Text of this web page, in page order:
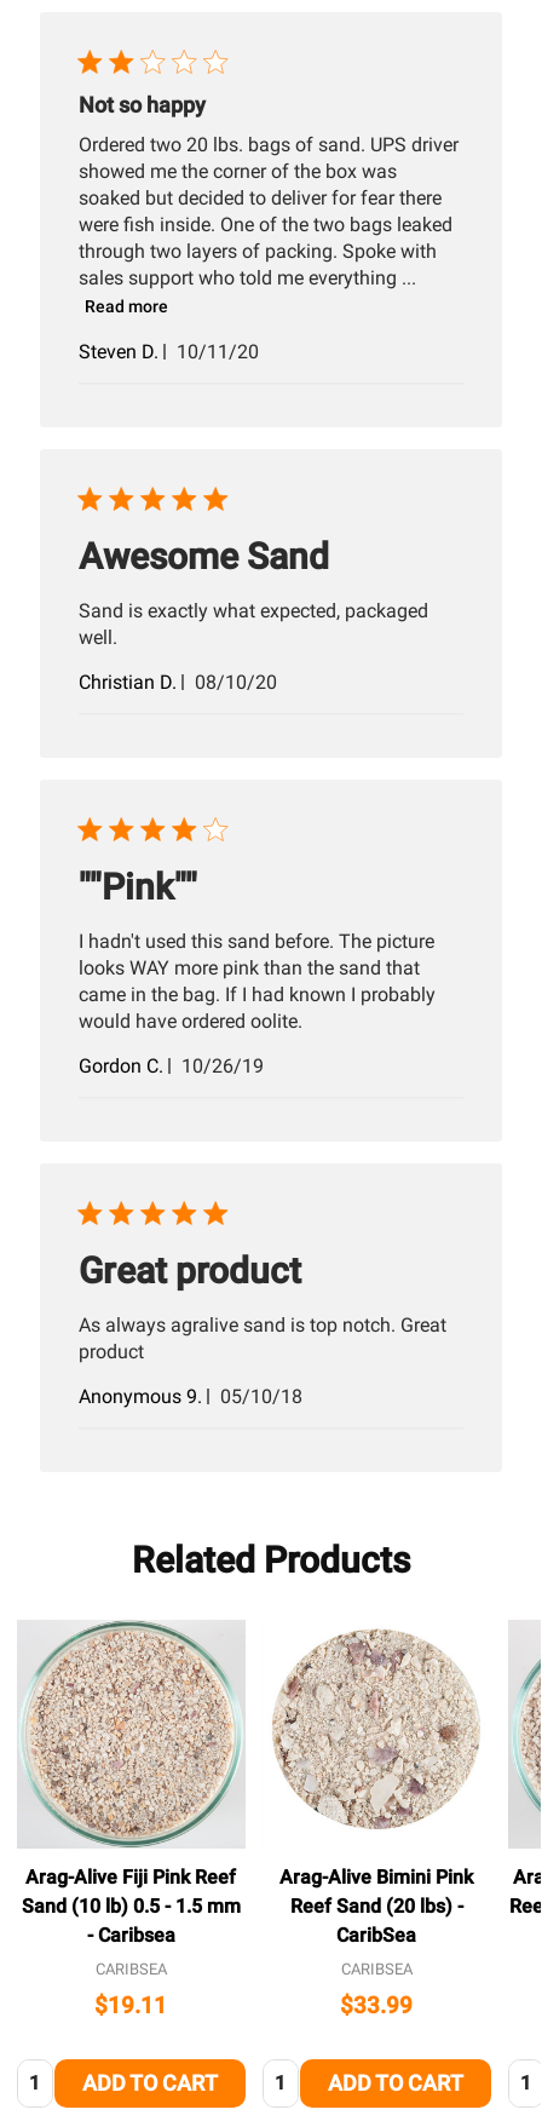
Not so happy
Ordered two 20 lbs. bags of sand. UPS driver
showed me the corner of the box was
soaked but decided to deliver for fear there
were fish inside. One of the two bags leaked
through two layers of packing. Spoke with
sales support who told me everything ...
Read more
Steven D.
Published
10/11/20
Awesome Sand
Sand is exactly what expected, packaged
well.
Christian D.
Published
08/10/20
""Pink""
I hadn't used this sand before. The picture
looks WAY more pink than the sand that
came in the bag. If I had known I probably
would have ordered oolite.
Gordon C.
Published
10/26/19
Great product
As always agralive sand is top notch. Great
product
Anonymous 9.
Published
05/10/18
Related Products
Arag-Alive Fiji Pink Reef
Sand (10 lb) 0.5 - 1.5 mm
- Caribsea
CARIBSEA
$19.11
Quantity:ADD TO CART
Arag-Alive Bimini Pink
Reef Sand (20 lbs) -
CaribSea
CARIBSEA
$33.99
Quantity:ADD TO CART